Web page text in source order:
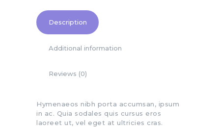
Description
Additional information
Reviews (0)
Hymenaeos nibh porta accumsan, ipsum
in ac. Quia sodales quis cursus eros
laoreet ut, vel eget at ultricies cras.